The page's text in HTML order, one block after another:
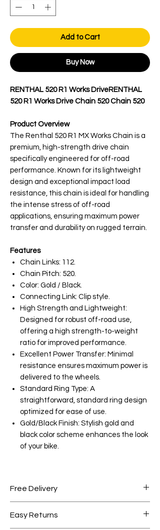
Add to Cart
Buy Now
RENTHAL 520 R1 Works DriveRENTHAL
520 R1 Works Drive Chain 520 Chain 520
Product Overview
The Renthal 520 R1 MX Works Chain is a
premium, high-strength drive chain
specifically engineered for off-road
performance. Known for its lightweight
design and exceptional impact load
resistance, this chain is ideal for handling
the intense stress of off-road
applications, ensuring maximum power
transfer and durability on rugged terrain.
Features
Chain Links: 112.
Chain Pitch: 520.
Color: Gold / Black.
Connecting Link: Clip style.
High Strength and Lightweight:
Designed for robust off-road use,
offering a high strength-to-weight
ratio for improved performance.
Excellent Power Transfer: Minimal
resistance ensures maximum power is
delivered to the wheels.
Standard Ring Type: A
straightforward, standard ring design
optimized for ease of use.
Gold/Black Finish: Stylish gold and
black color scheme enhances the look
of your bike.
Free Delivery
1000.
Easy Returns